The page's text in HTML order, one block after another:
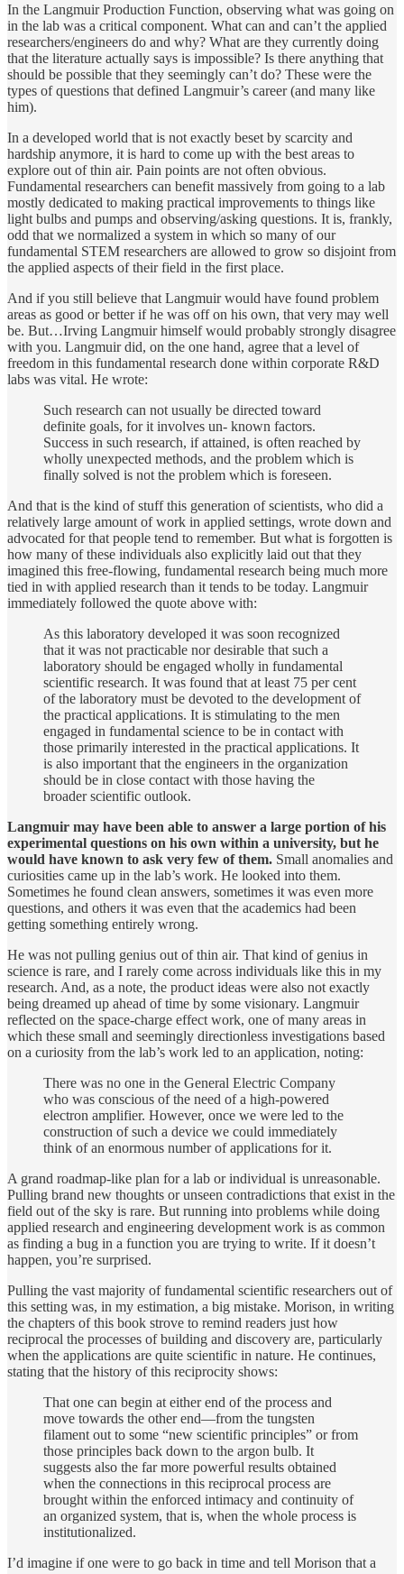
In the Langmuir Production Function, observing what was going on
in the lab was a critical component. What can and can’t the applied
researchers/engineers do and why? What are they currently doing
that the literature actually says is impossible? Is there anything that
should be possible that they seemingly can’t do? These were the
types of questions that defined Langmuir’s career (and many like
him).
In a developed world that is not exactly beset by scarcity and
hardship anymore, it is hard to come up with the best areas to
explore out of thin air. Pain points are not often obvious.
Fundamental researchers can benefit massively from going to a lab
mostly dedicated to making practical improvements to things like
light bulbs and pumps and observing/asking questions. It is, frankly,
odd that we normalized a system in which so many of our
fundamental STEM researchers are allowed to grow so disjoint from
the applied aspects of their field in the first place.
And if you still believe that Langmuir would have found problem
areas as good or better if he was off on his own, that very may well
be. But…Irving Langmuir himself would probably strongly disagree
with you. Langmuir did, on the one hand, agree that a level of
freedom in this fundamental research done within corporate R&D
labs was vital. He wrote:
Such research can not usually be directed toward
definite goals, for it involves un- known factors.
Success in such research, if attained, is often reached by
wholly unexpected methods, and the problem which is
finally solved is not the problem which is foreseen.
And that is the kind of stuff this generation of scientists, who did a
relatively large amount of work in applied settings, wrote down and
advocated for that people tend to remember. But what is forgotten is
how many of these individuals also explicitly laid out that they
imagined this free-flowing, fundamental research being much more
tied in with applied research than it tends to be today. Langmuir
immediately followed the quote above with:
As this laboratory developed it was soon recognized
that it was not practicable nor desirable that such a
laboratory should be engaged wholly in fundamental
scientific research. It was found that at least 75 per cent
of the laboratory must be devoted to the development of
the practical applications. It is stimulating to the men
engaged in fundamental science to be in contact with
those primarily interested in the practical applications. It
is also important that the engineers in the organization
should be in close contact with those having the
broader scientific outlook.
Langmuir may have been able to answer a large portion of his
experimental questions on his own within a university, but he
would have known to ask very few of them. Small anomalies and
curiosities came up in the lab’s work. He looked into them.
Sometimes he found clean answers, sometimes it was even more
questions, and others it was even that the academics had been
getting something entirely wrong.
He was not pulling genius out of thin air. That kind of genius in
science is rare, and I rarely come across individuals like this in my
research. And, as a note, the product ideas were also not exactly
being dreamed up ahead of time by some visionary. Langmuir
reflected on the space-charge effect work, one of many areas in
which these small and seemingly directionless investigations based
on a curiosity from the lab’s work led to an application, noting:
There was no one in the General Electric Company
who was conscious of the need of a high-powered
electron amplifier. However, once we were led to the
construction of such a device we could immediately
think of an enormous number of applications for it.
A grand roadmap-like plan for a lab or individual is unreasonable.
Pulling brand new thoughts or unseen contradictions that exist in the
field out of the sky is rare. But running into problems while doing
applied research and engineering development work is as common
as finding a bug in a function you are trying to write. If it doesn’t
happen, you’re surprised.
Pulling the vast majority of fundamental scientific researchers out of
this setting was, in my estimation, a big mistake. Morison, in writing
the chapters of this book strove to remind readers just how
reciprocal the processes of building and discovery are, particularly
when the applications are quite scientific in nature. He continues,
stating that the history of this reciprocity shows:
That one can begin at either end of the process and
move towards the other end—from the tungsten
filament out to some “new scientific principles” or from
those principles back down to the argon bulb. It
suggests also the far more powerful results obtained
when the connections in this reciprocal process are
brought within the enforced intimacy and continuity of
an organized system, that is, when the whole process is
institutionalized.
I’d imagine if one were to go back in time and tell Morison that a